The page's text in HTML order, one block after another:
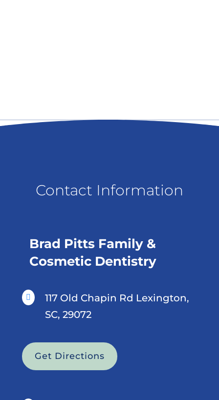
Contact Information
Brad Pitts Family &
Cosmetic Dentistry

117 Old Chapin Rd Lexington,
SC, 29072
Get Directions